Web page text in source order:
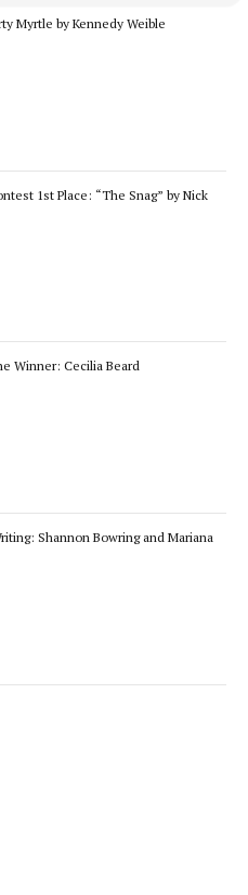
Myrtle by Kennedy Weible
1st Place: “The Snag” by Nick
Winner: Cecilia Beard
Shannon Bowring and Mariana